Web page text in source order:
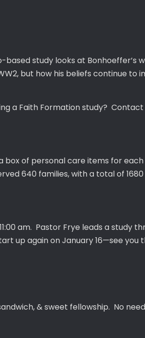
study looks at Bonhoeffer’s
but how his beliefs continue to
a Faith Formation study?
of personal care items for each
640 families, with a total of 1680
am. Pastor Frye leads a study
up again on January 16—see you
& sweet fellowship. No